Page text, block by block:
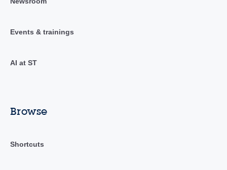
Events & trainings
AI at ST
Browse
Shortcuts